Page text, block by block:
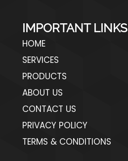
IMPORTANT LINKS
HOME
SERVICES
PRODUCTS
ABOUT US
CONTACT US
PRIVACY POLICY
TERMS & CONDITIONS